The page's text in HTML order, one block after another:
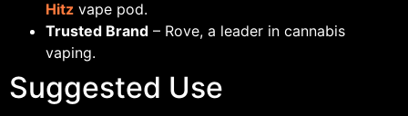
Hitz vape pod.
Trusted Brand – Rove, a leader in cannabis
vaping.
Suggested Use